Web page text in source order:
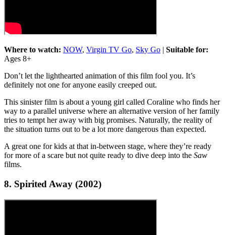
Where to watch: NOW, Virgin TV Go, Sky Go | Suitable for:
Ages 8+
Don’t let the lighthearted animation of this film fool you. It’s
definitely not one for anyone easily creeped out.
This sinister film is about a young girl called Coraline who finds her
way to a parallel universe where an alternative version of her family
tries to tempt her away with big promises. Naturally, the reality of
the situation turns out to be a lot more dangerous than expected.
A great one for kids at that in-between stage, where they’re ready
for more of a scare but not quite ready to dive deep into the Saw
films.
8. Spirited Away (2002)